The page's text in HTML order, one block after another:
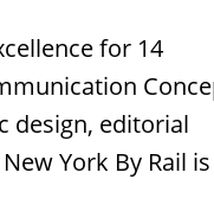
for 14
design, editorial
York By Rail is